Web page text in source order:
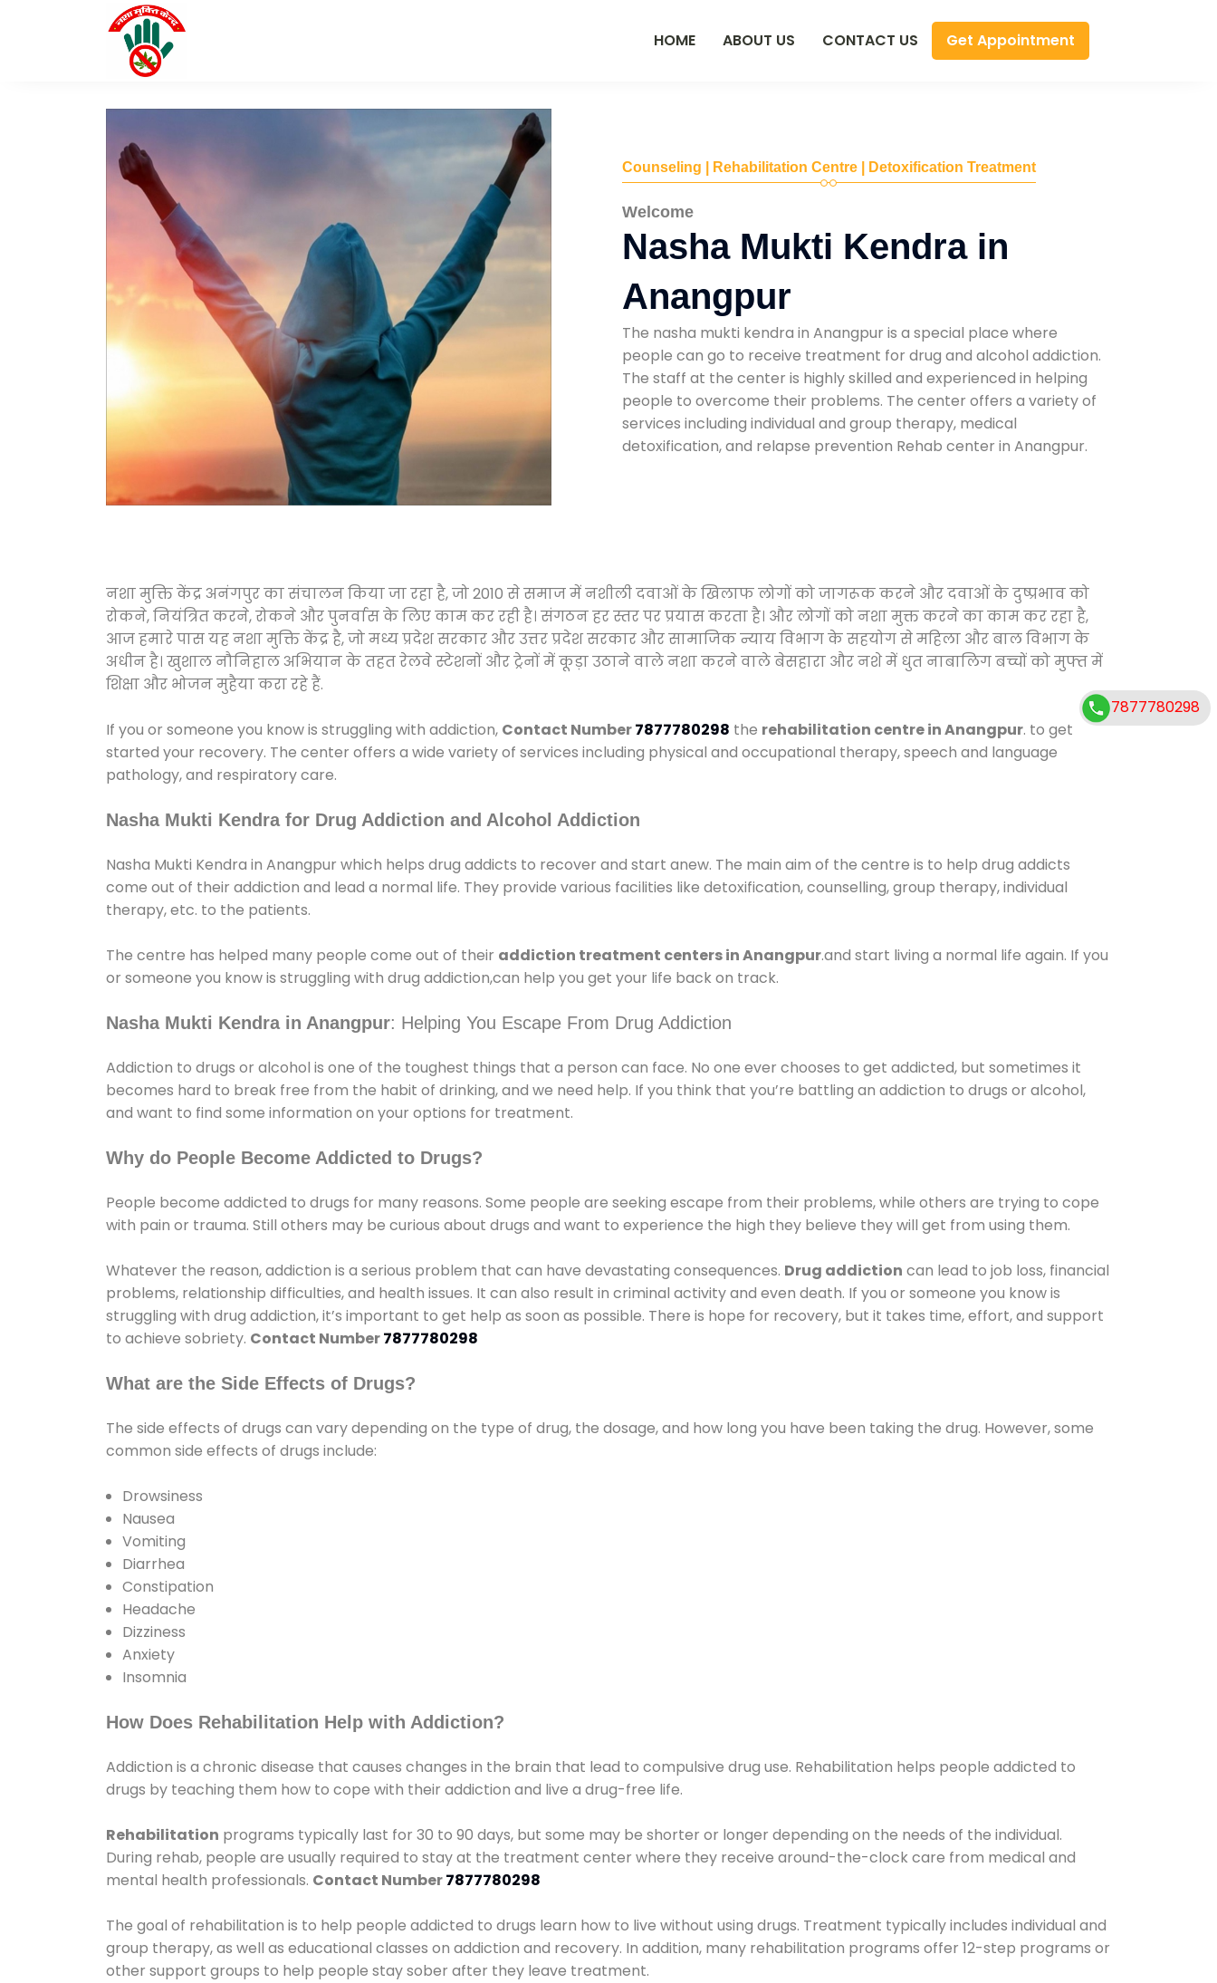
HOME ABOUT US CONTACT US Get Appointment
Counseling | Rehabilitation Centre | Detoxification Treatment
Welcome
Nasha Mukti Kendra in
Anangpur
The nasha mukti kendra in Anangpur is a special place where
people can go to receive treatment for drug and alcohol addiction.
The staff at the center is highly skilled and experienced in helping
people to overcome their problems. The center offers a variety of
services including individual and group therapy, medical
detoxification, and relapse prevention Rehab center in Anangpur.
नशा मुक्ति केंद्र अनंगपुर का संचालन किया जा रहा है, जो 2010 से समाज में नशीली दवाओं के खिलाफ लोगों को जागरूक करने और दवाओं के दुष्प्रभाव को
रोकने, नियंत्रित करने, रोकने और पुनर्वास के लिए काम कर रही है। संगठन हर स्तर पर प्रयास करता है। और लोगों को नशा मुक्त करने का काम कर रहा है,
आज हमारे पास यह नशा मुक्ति केंद्र है, जो मध्य प्रदेश सरकार और उत्तर प्रदेश सरकार और सामाजिक न्याय विभाग के सहयोग से महिला और बाल विभाग के
अधीन है। खुशाल नौनिहाल अभियान के तहत रेलवे स्टेशनों और ट्रेनों में कूड़ा उठाने वाले नशा करने वाले बेसहारा और नशे में धुत नाबालिग बच्चों को मुफ्त में
शिक्षा और भोजन मुहैया करा रहे हैं.
If you or someone you know is struggling with addiction, Contact Number7877780298 the rehabilitation centre in Anangpur. to get
started your recovery. The center offers a wide variety of services including physical and occupational therapy, speech and language
pathology, and respiratory care.
Nasha Mukti Kendra for Drug Addiction and Alcohol Addiction
Nasha Mukti Kendra in Anangpur which helps drug addicts to recover and start anew. The main aim of the centre is to help drug addicts
come out of their addiction and lead a normal life. They provide various facilities like detoxification, counselling, group therapy, individual
therapy, etc. to the patients.
The centre has helped many people come out of their addiction treatment centers in Anangpur.and start living a normal life again. If you
or someone you know is struggling with drug addiction,can help you get your life back on track.
Nasha Mukti Kendra in Anangpur: Helping You Escape From Drug Addiction
Addiction to drugs or alcohol is one of the toughest things that a person can face. No one ever chooses to get addicted, but sometimes it
becomes hard to break free from the habit of drinking, and we need help. If you think that you’re battling an addiction to drugs or alcohol,
and want to find some information on your options for treatment.
Why do People Become Addicted to Drugs?
People become addicted to drugs for many reasons. Some people are seeking escape from their problems, while others are trying to cope
with pain or trauma. Still others may be curious about drugs and want to experience the high they believe they will get from using them.
Whatever the reason, addiction is a serious problem that can have devastating consequences. Drug addiction can lead to job loss, financial
problems, relationship difficulties, and health issues. It can also result in criminal activity and even death. If you or someone you know is
struggling with drug addiction, it’s important to get help as soon as possible. There is hope for recovery, but it takes time, effort, and support
to achieve sobriety. Contact Number7877780298
What are the Side Effects of Drugs?
The side effects of drugs can vary depending on the type of drug, the dosage, and how long you have been taking the drug. However, some
common side effects of drugs include:
Drowsiness
Nausea
Vomiting
Diarrhea
Constipation
Headache
Dizziness
Anxiety
Insomnia
How Does Rehabilitation Help with Addiction?
Addiction is a chronic disease that causes changes in the brain that lead to compulsive drug use. Rehabilitation helps people addicted to
drugs by teaching them how to cope with their addiction and live a drug-free life.
Rehabilitation programs typically last for 30 to 90 days, but some may be shorter or longer depending on the needs of the individual.
During rehab, people are usually required to stay at the treatment center where they receive around-the-clock care from medical and
mental health professionals. Contact Number7877780298
The goal of rehabilitation is to help people addicted to drugs learn how to live without using drugs. Treatment typically includes individual and
group therapy, as well as educational classes on addiction and recovery. In addition, many rehabilitation programs offer 12-step programs or
other support groups to help people stay sober after they leave treatment.
7877780298